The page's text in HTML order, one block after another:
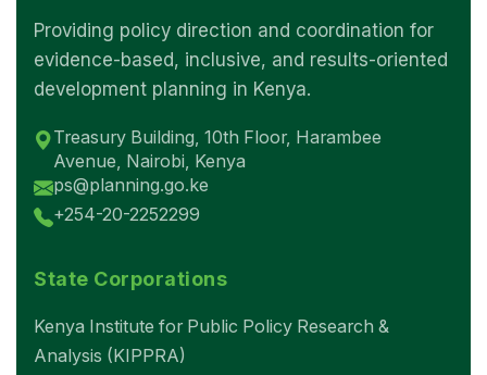
Providing policy direction and coordination for
evidence-based, inclusive, and results-oriented
development planning in Kenya.
Treasury Building, 10th Floor, Harambee
Avenue, Nairobi, Kenya
ps@planning.go.ke
+254-20-2252299
State Corporations
Kenya Institute for Public Policy Research &
Analysis (KIPPRA)